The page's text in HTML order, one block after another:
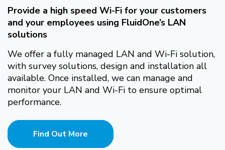
Provide a high speed Wi-Fi for your customers
and your employees using FluidOne’s LAN
solutions
We offer a fully managed LAN and Wi-Fi solution,
with survey solutions, design and installation all
available. Once installed, we can manage and
monitor your LAN and Wi-Fi to ensure optimal
performance.
Find Out More